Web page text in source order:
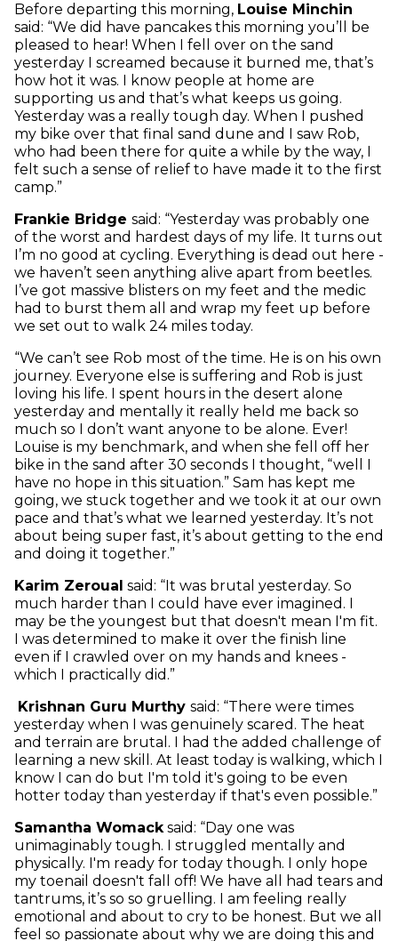
Before departing this morning, Louise Minchin
said: “We did have pancakes this morning you’ll be
pleased to hear! When I fell over on the sand
yesterday I screamed because it burned me, that’s
how hot it was. I know people at home are
supporting us and that’s what keeps us going.
Yesterday was a really tough day. When I pushed
my bike over that final sand dune and I saw Rob,
who had been there for quite a while by the way, I
felt such a sense of relief to have made it to the first
camp.”
Frankie Bridge said: “Yesterday was probably one
of the worst and hardest days of my life. It turns out
I’m no good at cycling. Everything is dead out here -
we haven’t seen anything alive apart from beetles.
I’ve got massive blisters on my feet and the medic
had to burst them all and wrap my feet up before
we set out to walk 24 miles today.
“We can’t see Rob most of the time. He is on his own
journey. Everyone else is suffering and Rob is just
loving his life. I spent hours in the desert alone
yesterday and mentally it really held me back so
much so I don’t want anyone to be alone. Ever!
Louise is my benchmark, and when she fell off her
bike in the sand after 30 seconds I thought, “well I
have no hope in this situation.” Sam has kept me
going, we stuck together and we took it at our own
pace and that’s what we learned yesterday. It’s not
about being super fast, it’s about getting to the end
and doing it together.”
Karim Zeroual said: “It was brutal yesterday. So
much harder than I could have ever imagined. I
may be the youngest but that doesn't mean I'm fit.
I was determined to make it over the finish line
even if I crawled over on my hands and knees -
which I practically did.”
Krishnan Guru Murthy said: “There were times
yesterday when I was genuinely scared. The heat
and terrain are brutal. I had the added challenge of
learning a new skill. At least today is walking, which I
know I can do but I'm told it's going to be even
hotter today than yesterday if that's even possible.”
Samantha Womacksaid: “Day one was
unimaginably tough. I struggled mentally and
physically. I'm ready for today though. I only hope
my toenail doesn't fall off! We have all had tears and
tantrums, it’s so so gruelling. I am feeling really
emotional and about to cry to be honest. But we all
feel so passionate about why we are doing this and